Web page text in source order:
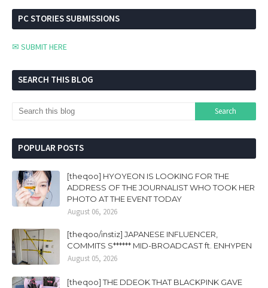
PC STORIES SUBMISSIONS
✉ SUBMIT HERE
SEARCH THIS BLOG
POPULAR POSTS
[theqoo] HYOYEON IS LOOKING FOR THE
ADDRESS OF THE JOURNALIST WHO TOOK HER
PHOTO AT THE EVENT TODAY
August 06, 2026
[theqoo/instiz] JAPANESE INFLUENCER,
COMMITS S****** MID-BROADCAST ft. ENHYPEN
August 05, 2026
[theqoo] THE DDEOK THAT BLACKPINK GAVE